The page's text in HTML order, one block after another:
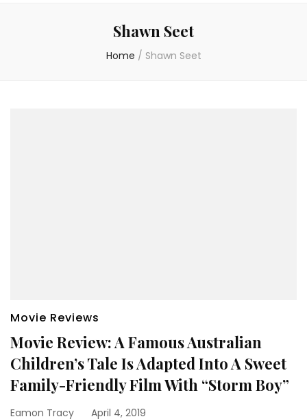
Shawn Seet
Home / Shawn Seet
Movie Reviews
Movie Review: A Famous Australian
Children’s Tale Is Adapted Into A Sweet
Family-Friendly Film With “Storm Boy”
Eamon Tracy April 4, 2019